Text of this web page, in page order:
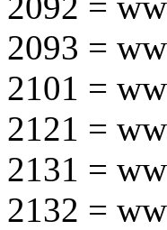
2093 =
2101 =
2121 =
2131 =
2132 =